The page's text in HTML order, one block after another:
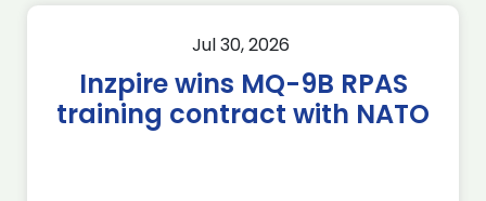
Jul 30, 2026
Inzpire wins MQ-9B RPAS
training contract with NATO